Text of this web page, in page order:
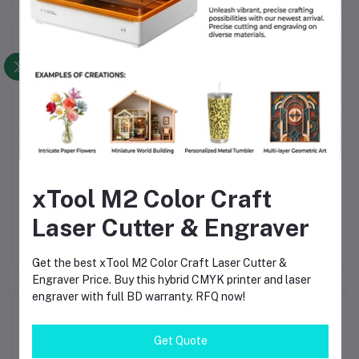
Frequently Bought Products
Plate & Tube Integrated
Fiber Laser Cutting
Machine CNC Metal
1000W–12000W Multi-
Function System
Fiber Laser Cutting
Machine 3000x1500mm
CNC Metal Sheet Cutter
Exchange Table High
Precision Industrial Laser
System
৳3.14
xTool M2 Color Craft
Laser Cutter & Engraver
Get the best xTool M2 Color Craft Laser Cutter &
Engraver Price. Buy this hybrid CMYK printer and laser
engraver with full BD warranty. RFQ now!
Get Quote